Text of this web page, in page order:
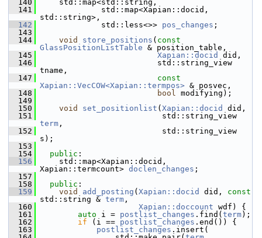
  140
std::map<std::string,
  141
std::map<Xapian::docid,
std::string>,
  142
std::less<>> pos_changes ;
  143
  144
void store_positions ( const
GlassPositionListTable & position_table,
  145
Xapian::docid
did,
  146
std::string_view
tname,
  147
const
Xapian::VecCOW<Xapian::termpos> & posvec,
  148
bool modifying);
  149
  150
void set_positionlist ( Xapian::docid
did,
  151
term ,
  152
std::string_view
s);
  153
  154
public :
  156
std::map<Xapian::docid,
Xapian::termcount> doclen_changes ;
  157
  158
public :
  159
void add_posting ( Xapian::docid did, const
std::string & term ,
  160
Xapian::doccount wdf) {
  161
auto i = postlist_changes .find( term);
  162
if (i == postlist_changes .end()) {
  163
postlist_changes .insert(